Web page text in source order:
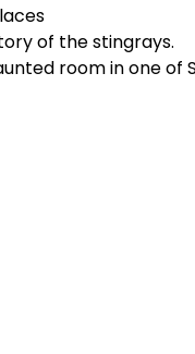
of the stingrays.
room in one of